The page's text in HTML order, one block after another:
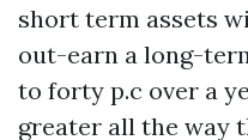
short term assets
out-earn a long-
to forty p.c over a
greater all the way